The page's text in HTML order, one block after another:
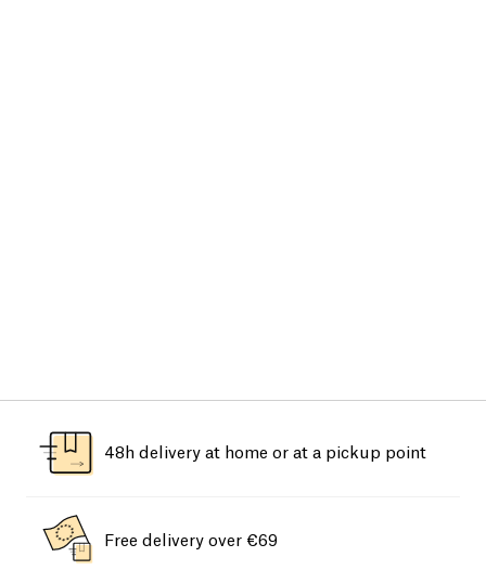
48h delivery at home or at a pickup point
Free delivery over €69